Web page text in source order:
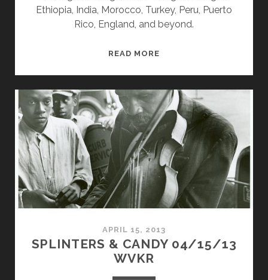
Ethiopia, India, Morocco, Turkey, Peru, Puerto
Rico, England, and beyond.
READ MORE
08/13/18
WVKR
APRIL 15, 2013
SPLINTERS & CANDY 04/15/13
WVKR